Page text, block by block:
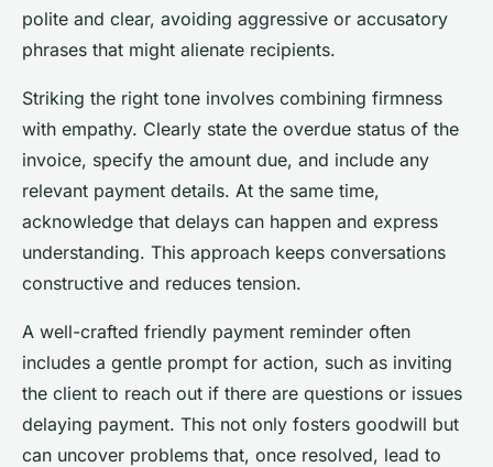
polite and clear, avoiding aggressive or accusatory
phrases that might alienate recipients.
Striking the right tone involves combining firmness
with empathy. Clearly state the overdue status of the
invoice, specify the amount due, and include any
relevant payment details. At the same time,
acknowledge that delays can happen and express
understanding. This approach keeps conversations
constructive and reduces tension.
A well-crafted friendly payment reminder often
includes a gentle prompt for action, such as inviting
the client to reach out if there are questions or issues
delaying payment. This not only fosters goodwill but
can uncover problems that, once resolved, lead to